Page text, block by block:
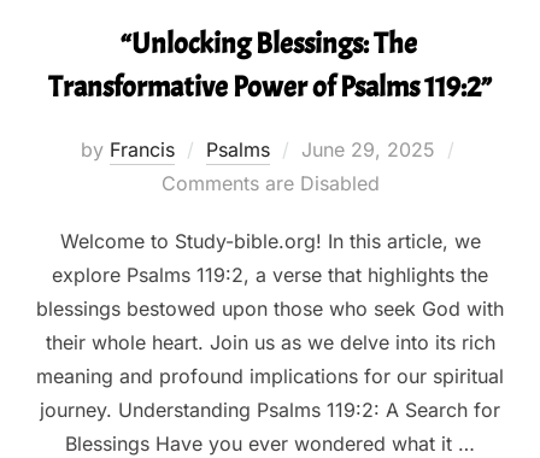
“Unlocking Blessings: The
Transformative Power of Psalms 119:2”
by Francis Psalms
Posted
on
June 29, 2025
Comments are Disabled
Welcome to Study-bible.org! In this article, we
explore Psalms 119:2, a verse that highlights the
blessings bestowed upon those who seek God with
their whole heart. Join us as we delve into its rich
meaning and profound implications for our spiritual
journey. Understanding Psalms 119:2: A Search for
Blessings Have you ever wondered what it …